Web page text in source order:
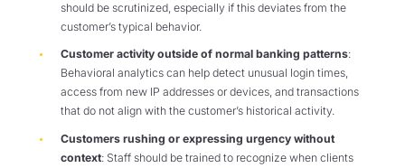
should be scrutinized, especially if this deviates from the
customer’s typical behavior.
Customer activity outside of normal banking patterns:
Behavioral analytics can help detect unusual login times,
access from new IP addresses or devices, and transactions
that do not align with the customer’s historical activity.
Customers rushing or expressing urgency without
context: Staff should be trained to recognize when clients